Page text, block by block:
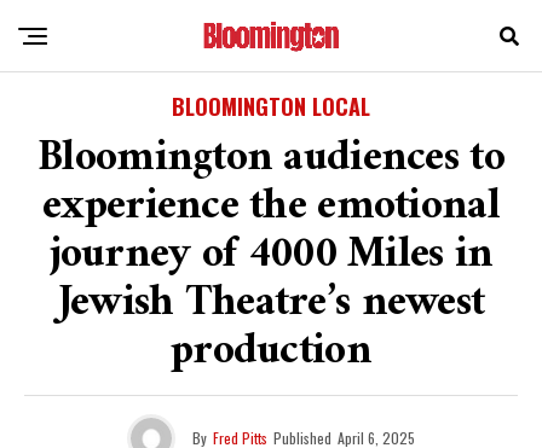
BLOOMINGTON LOCAL
Bloomington audiences to
experience the emotional
journey of 4000 Miles in
Jewish Theatre’s newest
production
By Fred Pitts Published April 6, 2025